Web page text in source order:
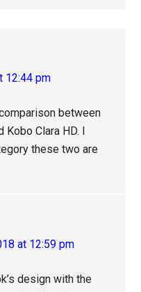
12:44 pm
between
Clara HD. I
these two are
at 12:59 pm
design with the